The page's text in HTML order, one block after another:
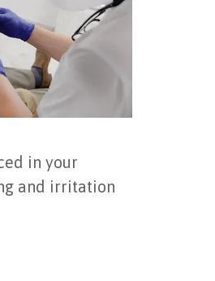
in your
and irritation